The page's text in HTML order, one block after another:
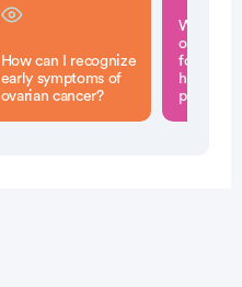
How can I recognize
early symptoms of
ovarian cancer?
What
options
for
high risk